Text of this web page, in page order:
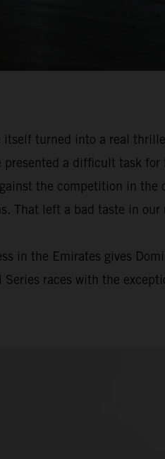
itself turned into a real
presented a difficult task
the competition in the
That left a bad taste in
in the Emirates gives
races with the